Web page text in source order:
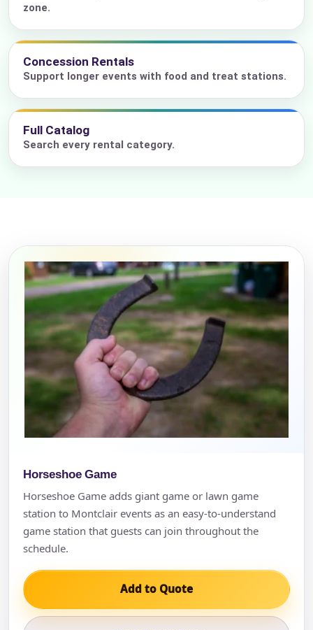
zone.
Concession Rentals
Support longer events with food and treat stations.
Full Catalog
Search every rental category.
Horseshoe Game
Horseshoe Game adds giant game or lawn game
station to Montclair events as an easy-to-understand
game station that guests can join throughout the
schedule.
Add to Quote